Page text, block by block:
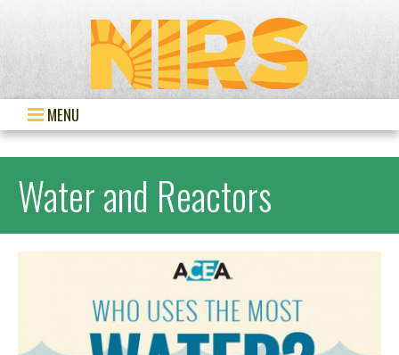
MENU
Water and Reactors